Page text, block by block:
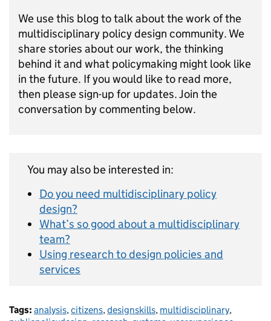
We use this blog to talk about the work of the
multidisciplinary policy design community. We
share stories about our work, the thinking
behind it and what policymaking might look like
in the future. If you would like to read more,
then please sign-up for updates. Join the
conversation by commenting below.
You may also be interested in:
Do you need multidisciplinary policy
design?
What’s so good about a multidisciplinary
team?
Using research to design policies and
services
Tags: analysis,citizens,designskills, multidisciplinary,